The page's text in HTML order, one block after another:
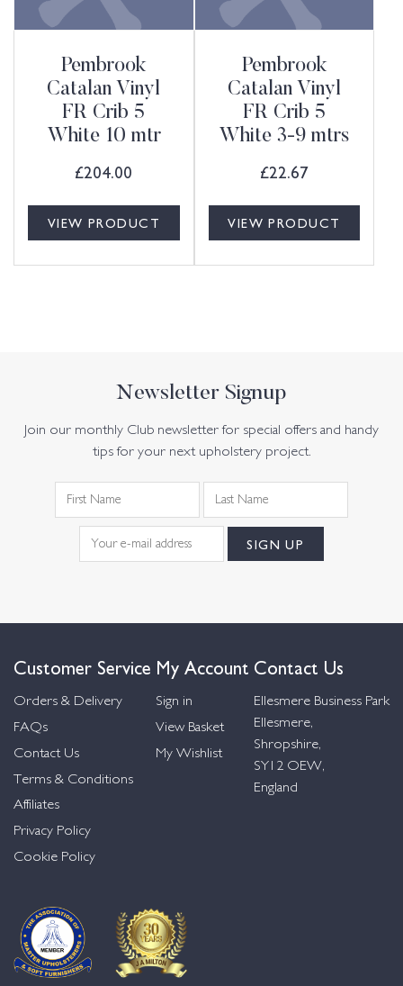
Pembrook
Catalan Vinyl
FR Crib 5
White 10 mtr
£204.00
VIEW PRODUCT
Pembrook
Catalan Vinyl
FR Crib 5
White 3-9 mtrs
£22.67
VIEW PRODUCT
Newsletter Signup
Join our monthly Club newsletter for special offers and handy
tips for your next upholstery project.
Customer Service
Orders & Delivery
FAQs
Contact Us
Terms & Conditions
Affiliates
Privacy Policy
Cookie Policy
My Account
Sign in
View Basket
My Wishlist
Contact Us
Ellesmere Business Park
Ellesmere,
Shropshire,
SY12 OEW,
England